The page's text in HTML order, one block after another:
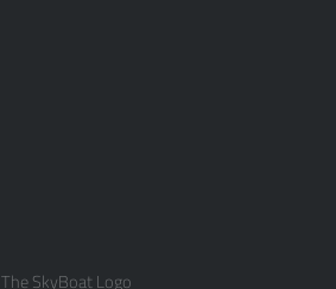
The SkyBoat Logo